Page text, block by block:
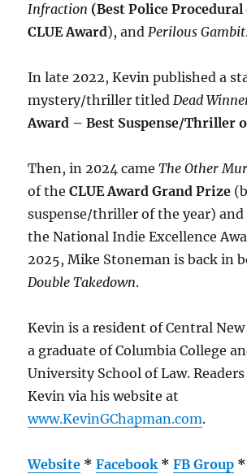
Infraction (Best Police
CLUE Award), andPerilous Gambit
In late 2022, Kevin published a
mystery/thriller titledDead
Award – Best Suspense/Thriller
Then, in 2024 cameThe Other
of theCLUE Award Grand Prize
suspense/thriller of the year)
the National Indie Excellence
2025, Mike Stoneman is back in
Double Takedown.
Kevin is a resident of Central New
a graduate of Columbia College
University School of Law.
Kevin via his website at
www.KevinGChapman.com.
Website *Facebook*FB Group